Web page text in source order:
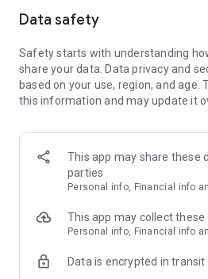
· Online luxury select shop, Musinsa
Trendy luxury brands carefully
glance!
· Discovering real fashion, Musinsa
Check out the styling of fashion
· I love Musin for all brand fashion
recommendations.
Payment complete in just 3
Data safety
Safety starts with understanding
share your data. Data privacy and
based on your use, region, and age.
this information and may update it
This app may share these
parties
Personal info, Financial info
This app may collect these
Personal info, Financial info
Data is encrypted in transit